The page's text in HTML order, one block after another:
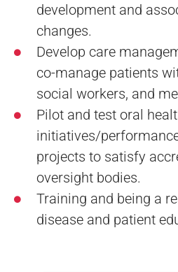
development and
changes.
Develop care
co-manage patients
social workers, and
Pilot and test oral
initiatives/
projects to satisfy
oversight bodies.
Training and being a
disease and patient